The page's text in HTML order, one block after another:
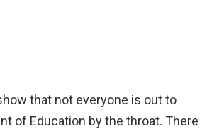
that not everyone is out to
of Education by the throat. There